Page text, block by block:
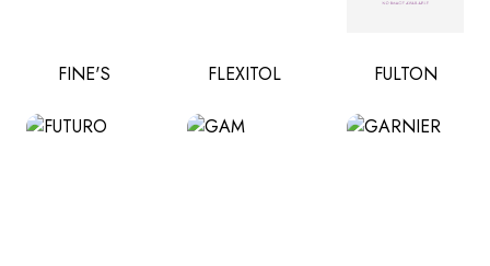
FINE'S FLEXITOL FULTON